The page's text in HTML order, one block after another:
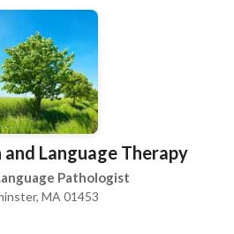
- tinnitus treatment - auditory
therapy
and Language Therapy
Pathologist
MA 01453